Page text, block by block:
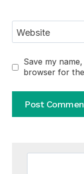
Website
Save my
browser for